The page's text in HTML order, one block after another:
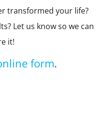
transformed your life?
Let us know so we can
it!
form.